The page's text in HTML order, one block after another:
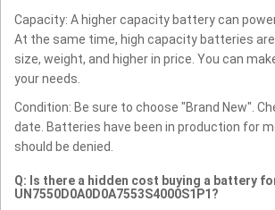
Capacity: A higher capacity battery can
At the same time, high capacity batteries
size, weight, and higher in price. You can
your needs.
Condition: Be sure to choose "Brand New".
date. Batteries have been in production for
should be denied.
Q: Is there a hidden cost buying a battery
UN7550D0A0D0A7553S4000S1P1?